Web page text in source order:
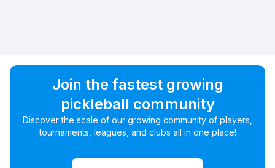
Join the fastest growing
pickleball community
Discover the scale of our growing community of players,
tournaments, leagues, and clubs all in one place!